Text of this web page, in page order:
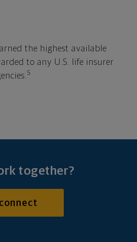
the highest available
to any U.S. life insurer
5
together?